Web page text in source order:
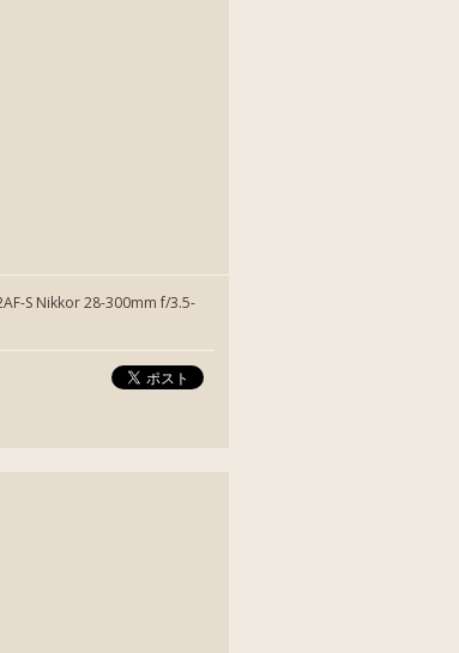
S Nikkor 28-300mm f/3.5-